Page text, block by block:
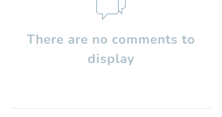
There are no comments to
display